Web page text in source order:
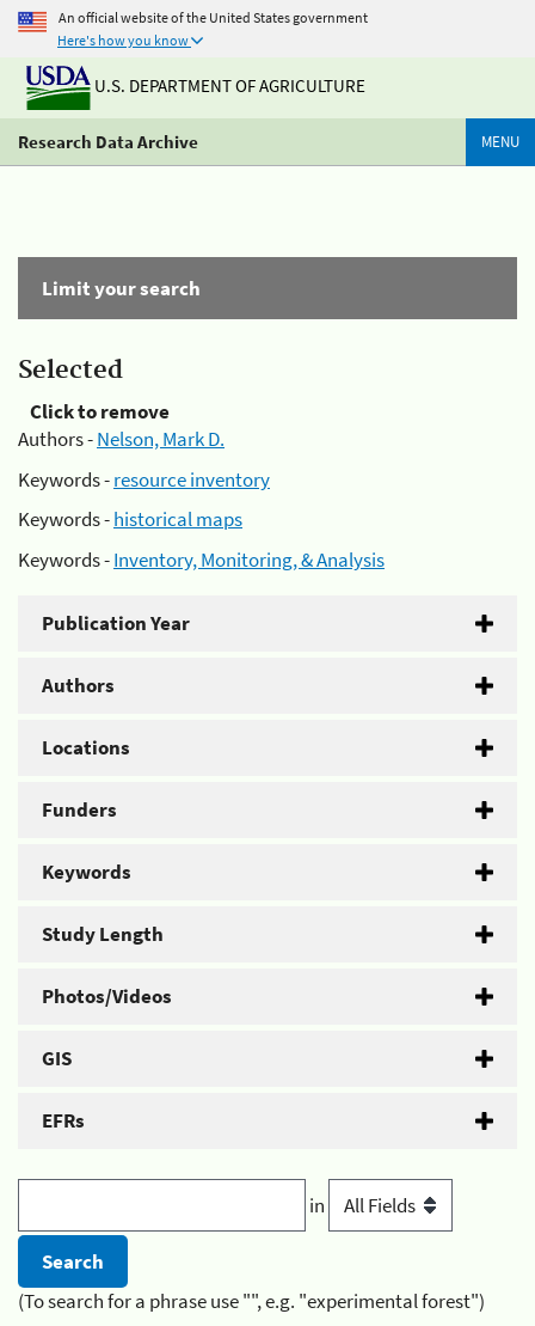
An official website of the United States government
Here's how you know
U.S. DEPARTMENT OF AGRICULTURE
Research Data Archive MENU
Limit your search
Selected
Click to remove
Authors -Nelson, Mark D.
Keywords -resource inventory
Keywords -historical maps
Keywords -Inventory, Monitoring, & Analysis
Publication Year
Authors
Locations
Funders
Keywords
Study Length
Photos/Videos
GIS
EFRs
in
(To search for a phrase use "", e.g. "experimental forest")